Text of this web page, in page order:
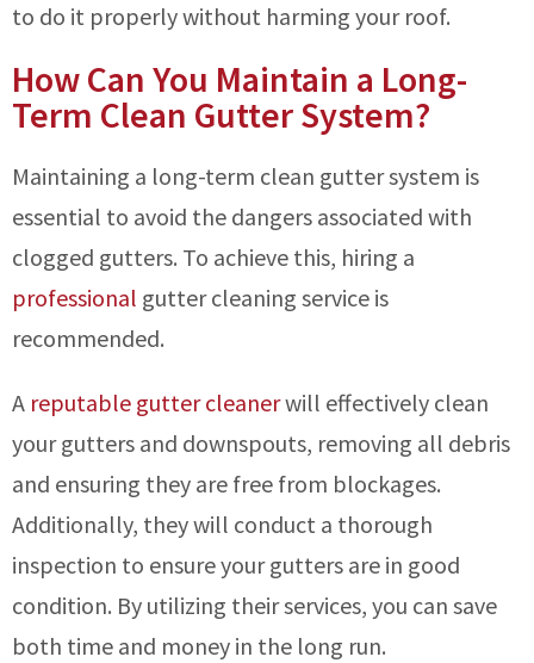
to do it properly without harming your roof.
How Can You Maintain a Long-
Term Clean Gutter System?
Maintaining a long-term clean gutter system is
essential to avoid the dangers associated with
clogged gutters. To achieve this, hiring a
professional gutter cleaning service is
recommended.
A reputable gutter cleanerwill effectively clean
your gutters and downspouts, removing all debris
and ensuring they are free from blockages.
Additionally, they will conduct a thorough
inspection to ensure your gutters are in good
condition. By utilizing their services, you can save
both time and money in the long run.